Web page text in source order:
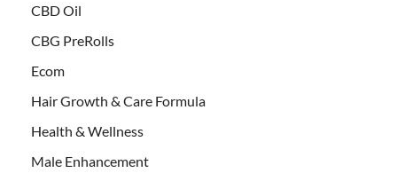
CBD Oil
CBG PreRolls
Ecom
Hair Growth & Care Formula
Health & Wellness
Male Enhancement